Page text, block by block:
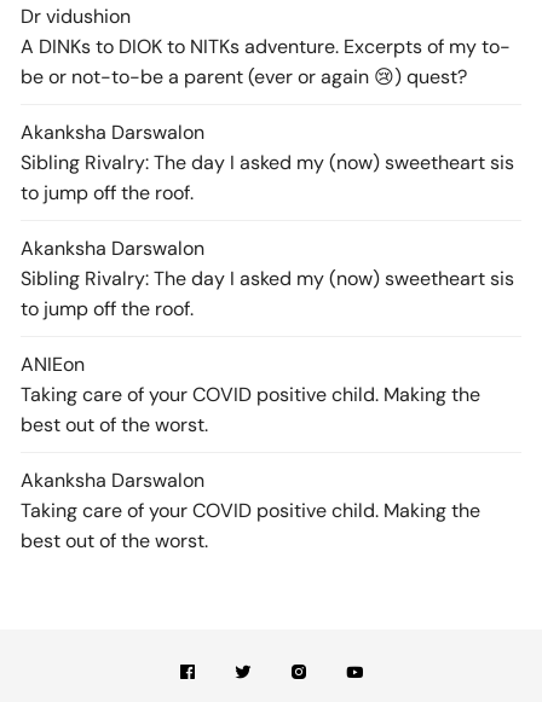
Dr vidushion
A DINKs to DIOK to NITKs adventure. Excerpts of my to-
be or not-to-be a parent (ever or again 😢) quest?
Akanksha Darswalon
Sibling Rivalry: The day I asked my (now) sweetheart sis
to jump off the roof.
Akanksha Darswalon
Sibling Rivalry: The day I asked my (now) sweetheart sis
to jump off the roof.
ANIEon
Taking care of your COVID positive child. Making the
best out of the worst.
Akanksha Darswalon
Taking care of your COVID positive child. Making the
best out of the worst.